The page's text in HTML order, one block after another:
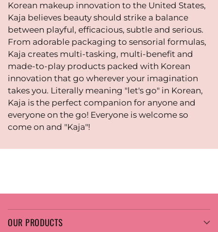
Korean makeup innovation to the United States,
Kaja believes beauty should strike a balance
between playful, efficacious, subtle and serious.
From adorable packaging to sensorial formulas,
Kaja creates multi-tasking, multi-benefit and
made-to-play products packed with Korean
innovation that go wherever your imagination
takes you. Literally meaning "let's go" in Korean,
Kaja is the perfect companion for anyone and
everyone on the go! Everyone is welcome so
come on and "Kaja"!
OUR PRODUCTS